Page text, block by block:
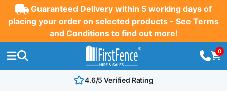
Guaranteed Delivery within 5 working days of
placing your order on selected products - See Terms
and Conditions to find out more!
0
4.6/5 Verified Rating